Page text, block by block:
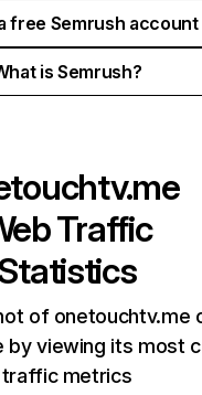
free Semrush account
is Semrush?
Traffic
of onetouchtv.me
by viewing its most
traffic metrics